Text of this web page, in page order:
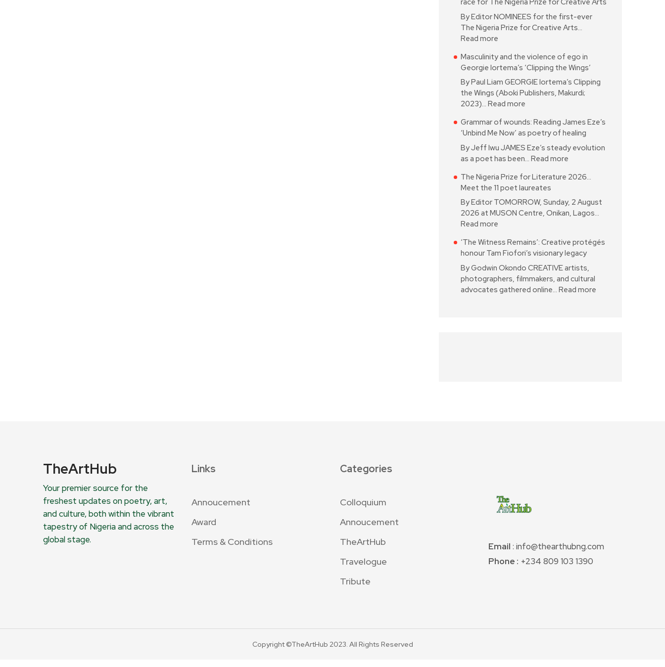
race for The Nigeria Prize for Creative Arts
By Editor NOMINEES for the first-ever
The Nigeria Prize for Creative Arts…
Read more
Masculinity and the violence of ego in
Georgie Iortema’s ‘Clipping the Wings’
By Paul Liam GEORGIE Iortema’s Clipping
the Wings (Aboki Publishers, Makurdi;
2023)… Read more
Grammar of wounds: Reading James Eze’s
‘Unbind Me Now’ as poetry of healing
By Jeff Iwu JAMES Eze’s steady evolution
as a poet has been… Read more
The Nigeria Prize for Literature 2026…
Meet the 11 poet laureates
By Editor TOMORROW, Sunday, 2 August
2026 at MUSON Centre, Onikan, Lagos…
Read more
‘The Witness Remains’: Creative protégés
honour Tam Fiofori’s visionary legacy
By Godwin Okondo CREATIVE artists,
photographers, filmmakers, and cultural
advocates gathered online… Read more
TheArtHub
Your premier source for the
freshest updates on poetry, art,
and culture, both within the vibrant
tapestry of Nigeria and across the
global stage.
Links
Annoucement
Award
Terms & Conditions
Categories
Colloquium
Annoucement
TheArtHub
Travelogue
Tribute
Email : info@thearthubng.com
Phone : +234 809 103 1390
Copyright ©TheArtHub 2023. All Rights Reserved